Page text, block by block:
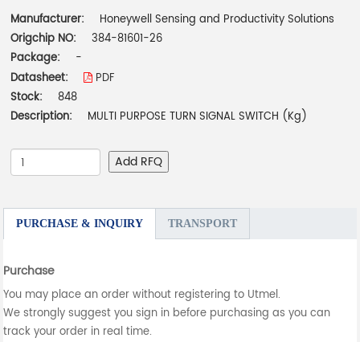
Manufacturer:
Honeywell Sensing and Productivity Solutions
Origchip NO:
384-81601-26
Package:
-
Datasheet:
PDF
Stock:
848
Description:
MULTI PURPOSE TURN SIGNAL SWITCH (Kg)
Add RFQ
PURCHASE & INQUIRY TRANSPORT
Purchase
You may place an order without registering to Utmel.
We strongly suggest you sign in before purchasing as you can
track your order in real time.